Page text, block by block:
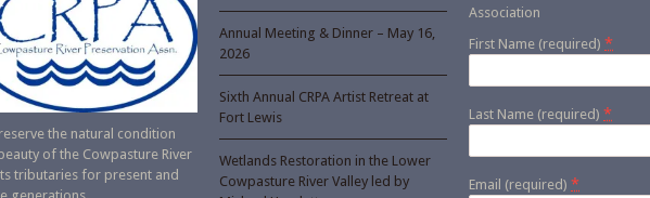
the natural condition
of the Cowpasture River
tributaries for present and
Annual Meeting & Dinner – May 16,
2026
Sixth Annual CRPA Artist Retreat at
Fort Lewis
Wetlands Restoration in the Lower
Cowpasture River Valley led by
Association
First Name (required) *
Last Name (required) *
Email (required) *